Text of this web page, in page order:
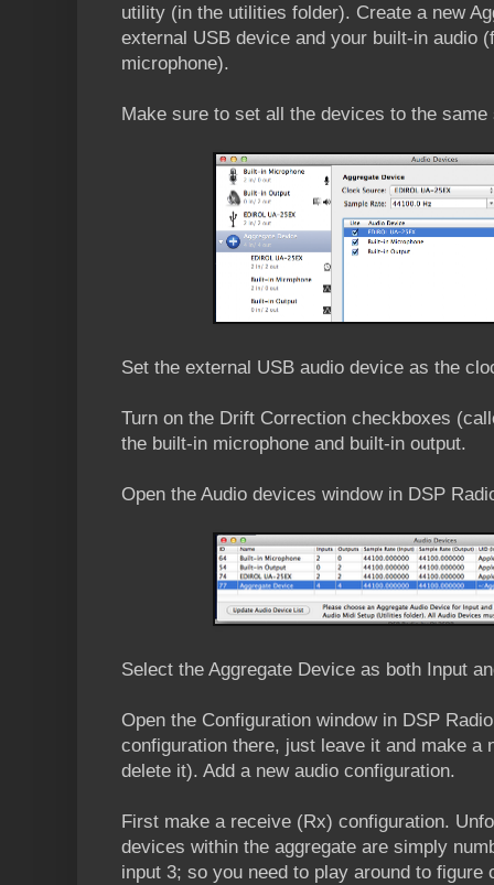
utility (in the utilities folder). Create a new
external USB device and your built-in audio
microphone).
Make sure to set all the devices to the same
Set the external USB audio device as the
Turn on the Drift Correction checkboxes
the built-in microphone and built-in output.
Open the Audio devices window in DSP
Select the Aggregate Device as both Input
Open the Configuration window in DSP
configuration there, just leave it and make a
delete it). Add a new audio configuration.
First make a receive (Rx) configuration.
devices within the aggregate are simply
input 3; so you need to play around to